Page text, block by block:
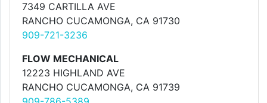
7349 CARTILLA AVE
RANCHO CUCAMONGA, CA 91730
909-721-3236
FLOW MECHANICAL
12223 HIGHLAND AVE
RANCHO CUCAMONGA, CA 91739